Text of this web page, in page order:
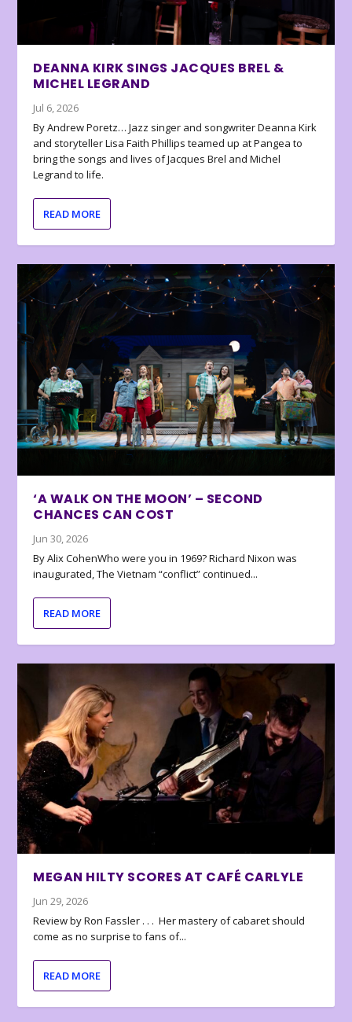
DEANNA KIRK SINGS JACQUES BREL &
MICHEL LEGRAND
Jul 6, 2026
By Andrew Poretz… Jazz singer and songwriter Deanna Kirk
and storyteller Lisa Faith Phillips teamed up at Pangea to
bring the songs and lives of Jacques Brel and Michel
Legrand to life.
READ MORE
‘A WALK ON THE MOON’ – SECOND
CHANCES CAN COST
Jun 30, 2026
By Alix CohenWho were you in 1969? Richard Nixon was
inaugurated, The Vietnam “conflict” continued...
READ MORE
MEGAN HILTY SCORES AT CAFÉ CARLYLE
Jun 29, 2026
Review by Ron Fassler . . . Her mastery of cabaret should
come as no surprise to fans of...
READ MORE